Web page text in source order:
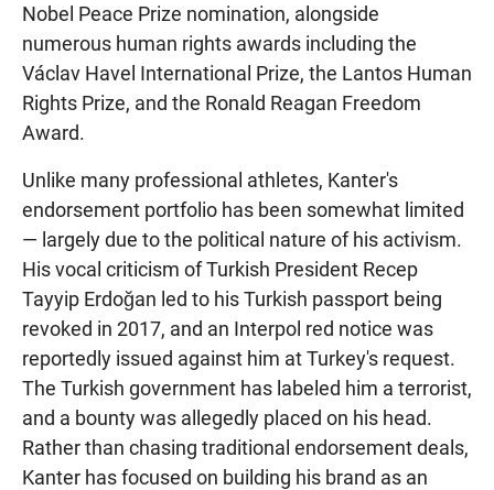
Nobel Peace Prize nomination, alongside
numerous human rights awards including the
Václav Havel International Prize, the Lantos Human
Rights Prize, and the Ronald Reagan Freedom
Award.
Unlike many professional athletes, Kanter's
endorsement portfolio has been somewhat limited
— largely due to the political nature of his activism.
His vocal criticism of Turkish President Recep
Tayyip Erdoğan led to his Turkish passport being
revoked in 2017, and an Interpol red notice was
reportedly issued against him at Turkey's request.
The Turkish government has labeled him a terrorist,
and a bounty was allegedly placed on his head.
Rather than chasing traditional endorsement deals,
Kanter has focused on building his brand as an